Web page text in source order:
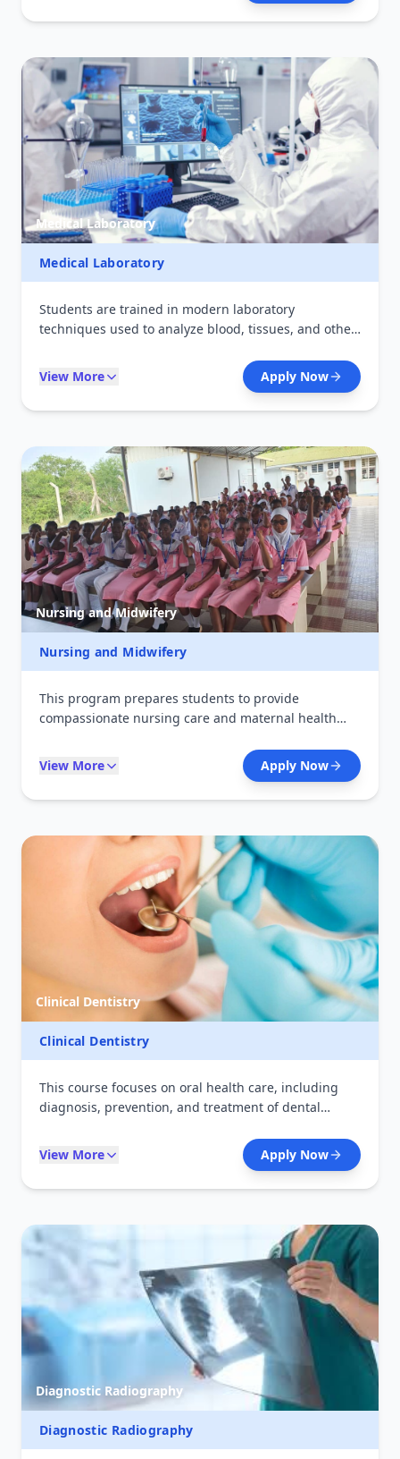
primary healthcare services, handle emergencies,
patient care.
Medical Laboratory
Medical Laboratory
Students are trained in modern laboratory
techniques used to analyze blood, tissues, and other
disease diagnosis, laboratory safety, and quality
control. Graduates can work in hospitals, research
institutions, and diagnostic laboratories supporting
View More Apply Now
Nursing and Midwifery
Nursing and Midwifery
This program prepares students to provide
compassionate nursing care and maternal health
clinical procedures, and community health practices.
Students gain practical experience in hospitals and
clinics, enabling them to support patients across all
View More Apply Now
Clinical Dentistry
Clinical Dentistry
This course focuses on oral health care, including
diagnosis, prevention, and treatment of dental
procedures, patient care, and hygiene education.
Graduates are equipped to work in dental clinics,
hospitals, and community oral health programs.
View More Apply Now
Diagnostic Radiography
Diagnostic Radiography